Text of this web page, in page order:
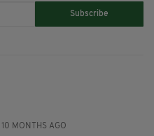
Subscribe
10 MONTHS AGO